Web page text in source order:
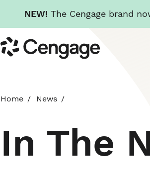
NEW! The Cengage brand
to
main
Cengage
Home News
In The